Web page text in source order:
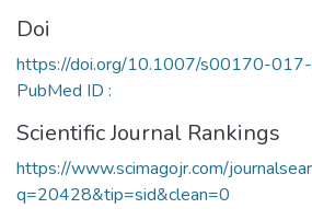
Doi
https://doi.org/10.1007/s00170-
PubMed ID :
Scientific Journal Rankings
https://www.scimagojr.com/
q=20428&tip=sid&clean=0